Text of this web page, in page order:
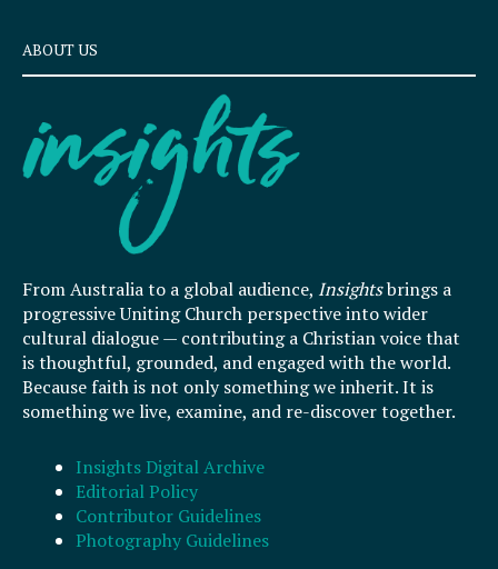
ABOUT US
From Australia to a global audience, Insightsbrings a
progressive Uniting Church perspective into wider
cultural dialogue — contributing a Christian voice that
is thoughtful, grounded, and engaged with the world.
Because faith is not only something we inherit. It is
something we live, examine, and re-discover together.
Insights Digital Archive
Editorial Policy
Contributor Guidelines
Photography Guidelines